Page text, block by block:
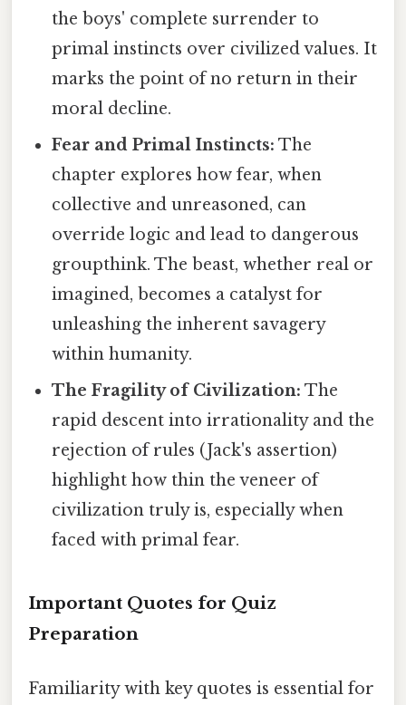
the boys' complete surrender to
primal instincts over civilized values. It
marks the point of no return in their
moral decline.
Fear and Primal Instincts: The
chapter explores how fear, when
collective and unreasoned, can
override logic and lead to dangerous
groupthink. The beast, whether real or
imagined, becomes a catalyst for
unleashing the inherent savagery
within humanity.
The Fragility of Civilization: The
rapid descent into irrationality and the
rejection of rules (Jack's assertion)
highlight how thin the veneer of
civilization truly is, especially when
faced with primal fear.
Important Quotes for Quiz
Preparation
Familiarity with key quotes is essential for